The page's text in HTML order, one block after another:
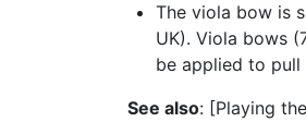
The viola bow is
UK). Viola bows
be applied to
See also: [Playing